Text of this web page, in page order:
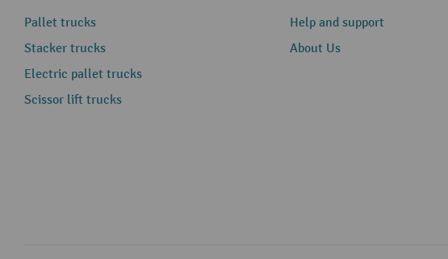
Pallet trucks
Stacker trucks
Electric pallet trucks
Scissor lift trucks
Help and support
About Us